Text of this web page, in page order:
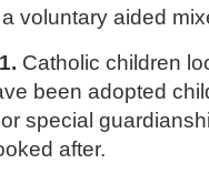
voluntary aided
Catholic children
been adopted
special
after.